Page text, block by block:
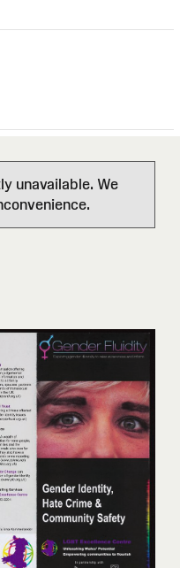
unavailable. We